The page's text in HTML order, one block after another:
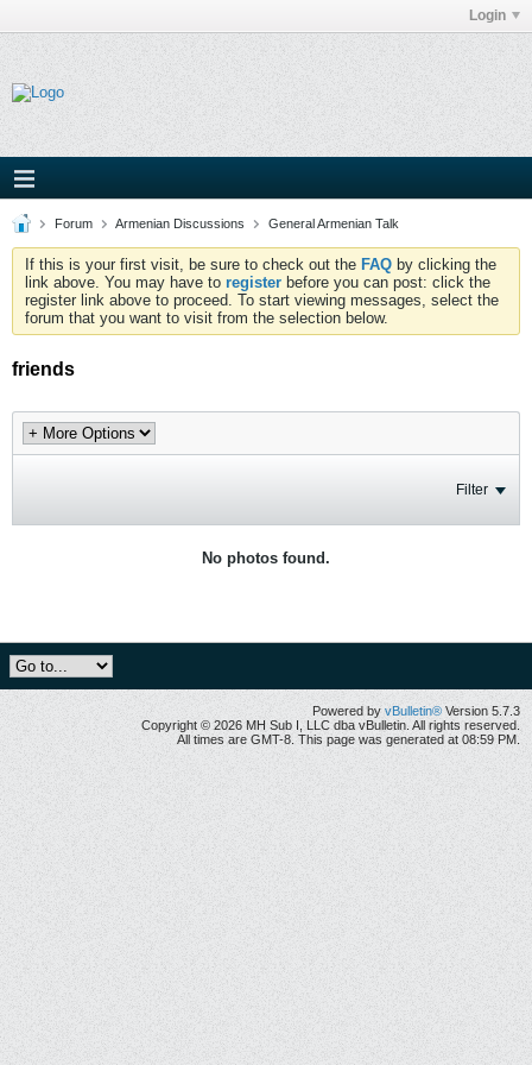
Login
Forum Armenian Discussions General Armenian Talk
If this is your first visit, be sure to check out the FAQ by clicking the
link above. You may have to register before you can post: click the
register link above to proceed. To start viewing messages, select the
forum that you want to visit from the selection below.
friends
Filter
No photos found.
Powered by vBulletin® Version 5.7.3
Copyright © 2026 MH Sub I, LLC dba vBulletin. All rights reserved.
All times are GMT-8. This page was generated at 08:59 PM.